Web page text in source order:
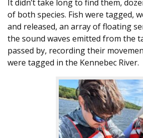
It didn’t take long to find them,
of both species. Fish were tagged,
and released, an array of floating
the sound waves emitted from the
passed by, recording their
were tagged in the Kennebec River.